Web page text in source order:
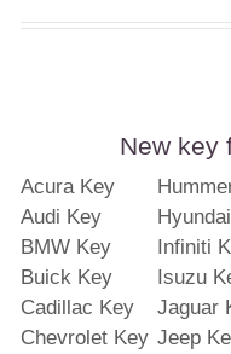
New key
Acura Key
Audi Key
BMW Key
Buick Key
Cadillac Key
Chevrolet Key
Infiniti
Isuzu
Jaguar
Jeep